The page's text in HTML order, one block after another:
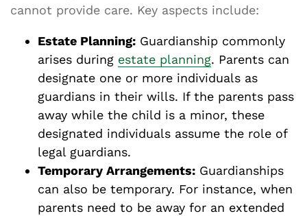
cannot provide care. Key aspects include:
Estate Planning: Guardianship commonly
arises during estate planning. Parents can
designate one or more individuals as
guardians in their wills. If the parents pass
away while the child is a minor, these
designated individuals assume the role of
legal guardians.
Temporary Arrangements: Guardianships
can also be temporary. For instance, when
parents need to be away for an extended